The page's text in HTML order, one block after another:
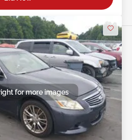
for more images